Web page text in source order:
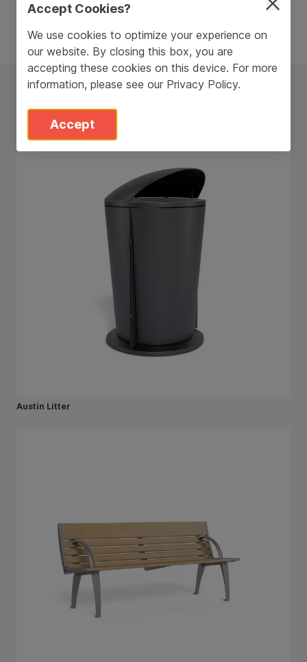
The Austin Line
Austin Litter
Accept Cookies?
We use cookies to optimize your experience on
our website. By closing this box, you are
accepting these cookies on this device. For more
information, please see our Privacy Policy.
Accept